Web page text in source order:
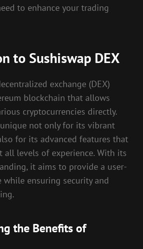
to enhance your trading
to Sushiswap DEX
exchange (DEX)
blockchain that allows
cryptocurrencies directly.
not only for its vibrant
for its advanced features that
all levels of experience. With its
it aims to provide a user-
ensuring security and
the Benefits of